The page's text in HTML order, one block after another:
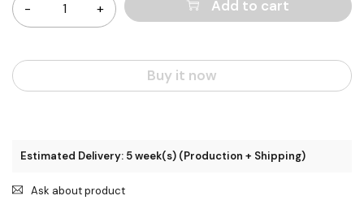
Add to cart
Buy it now
Estimated Delivery: 5 week(s) (Production + Shipping)
Ask about product